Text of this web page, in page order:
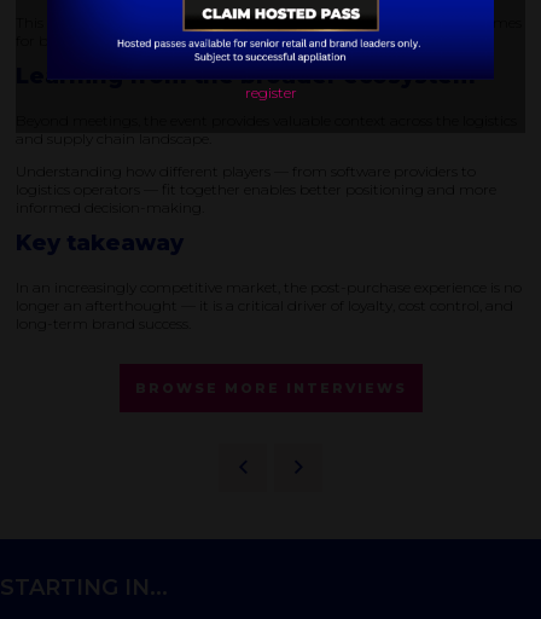
This results in higher-quality interactions and more productive outcomes
Learning from the broader ecosystem
and supply chain landscape.
Understanding how different players — from software providers to
logistics operators — fit together enables better positioning and more
informed decision-making.
Key takeaway
In an increasingly competitive market, the post-purchase experience is no
longer an afterthought — it is a critical driver of loyalty, cost control, and
long-term brand success.
BROWSE MORE INTERVIEWS
STARTING IN...
register